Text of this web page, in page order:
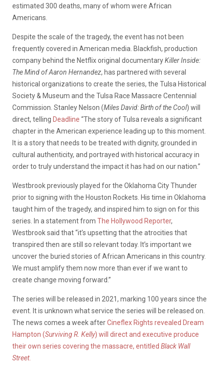
estimated 300 deaths, many of whom were African
Americans.
Despite the scale of the tragedy, the event has not been
frequently covered in American media. Blackfish, production
company behind the Netflix original documentaryKiller Inside:
The Mind of Aaron Hernandez, has partnered with several
historical organizations to create the series, the Tulsa Historical
Society & Museum and the Tulsa Race Massacre Centennial
Commission. Stanley Nelson (Miles David: Birth of the Cool) will
direct, telling Deadline “The story of Tulsa reveals a significant
chapter in the American experience leading up to this moment.
It is a story that needs to be treated with dignity, grounded in
cultural authenticity, and portrayed with historical accuracy in
order to truly understand the impact it has had on our nation.”
Westbrook previously played for the Oklahoma City Thunder
prior to signing with the Houston Rockets. His time in Oklahoma
taught him of the tragedy, and inspired him to sign on for this
series. In a statement from The Hollywood Reporter,
Westbrook said that “it’s upsetting that the atrocities that
transpired then are still so relevant today. It’s important we
uncover the buried stories of African Americans in this country.
We must amplify them now more than ever if we want to
create change moving forward.”
The series will be released in 2021, marking 100 years since the
event. It is unknown what service the series will be released on.
The news comes a week afterCineflex Rights revealed Dream
Hampton (Surviving R. Kelly) will direct and executive produce
their own series covering the massacre, entitled Black Wall
Street.